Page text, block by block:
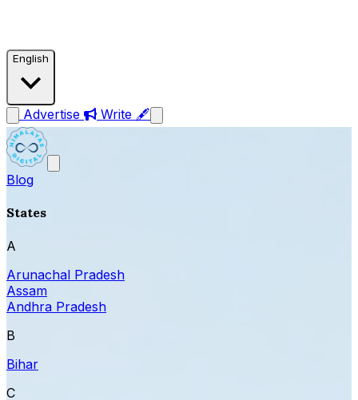
English
Advertise Write 🖋
Blog
States
A
Arunachal Pradesh
Assam
Andhra Pradesh
B
Bihar
C